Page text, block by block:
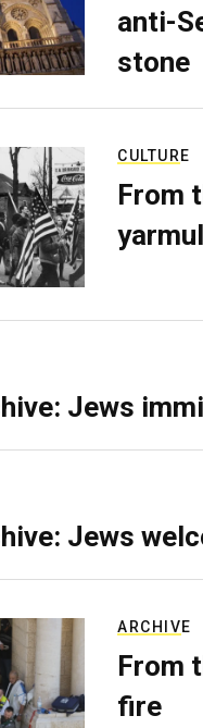
anti-
stone
CULTURE
From
Jews
Jews
ARCHIVE
From
fire